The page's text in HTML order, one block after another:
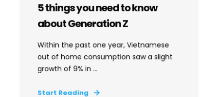
5 things you need to know
about Generation Z
Within the past one year, Vietnamese
out of home consumption saw a slight
growth of 9% in ...
Start Reading